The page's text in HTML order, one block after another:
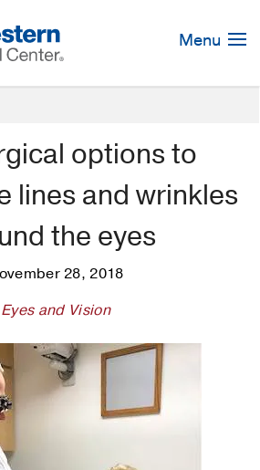
Menu
options to
lines and wrinkles
the eyes
28, 2018
Eyes and Vision